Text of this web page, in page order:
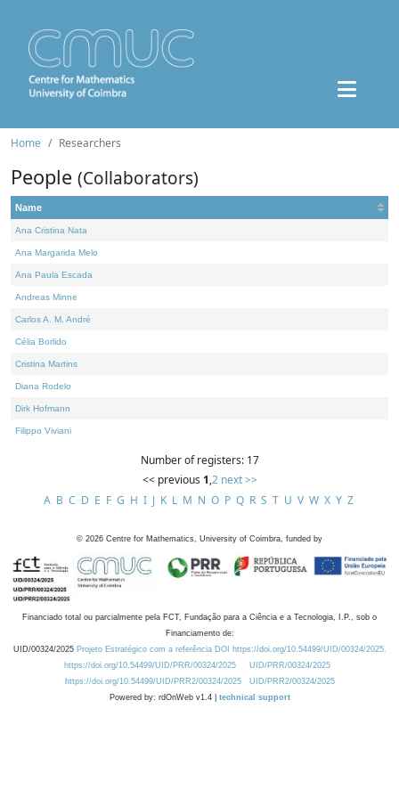
Home Researchers
People (Collaborators)
Name
Ana Cristina Nata
Ana Margarida Melo
Ana Paula Escada
Andreas Minne
Carlos A. M. André
Célia Borlido
Cristina Martins
Diana Rodelo
Dirk Hofmann
Filippo Viviani
Number of registers: 17
<< previous 1,2 next >>
A B C D E F G H I J K L M N O P Q R S T U V W X Y Z
© 2026 Centre for Mathematics, University of Coimbra, funded by
Financiado total ou parcialmente pela FCT, Fundação para a Ciência e a Tecnologia, I.P., sob o
Financiamento de:
UID/00324/2025 Projeto Estratégico com a referência DOI https://doi.org/10.54499/UID/00324/2025.
https://doi.org/10.54499/UID/PRR/00324/2025
UID/PRR/00324/2025
https://doi.org/10.54499/UID/PRR2/00324/2025
UID/PRR2/00324/2025
Powered by: rdOnWeb v1.4 | technical support